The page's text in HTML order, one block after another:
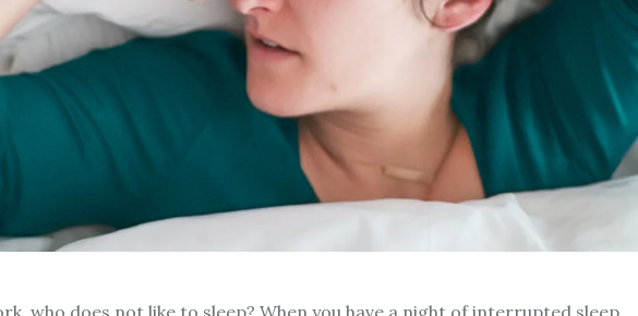
who does not like to sleep? When you have a night of interrupted sleep,